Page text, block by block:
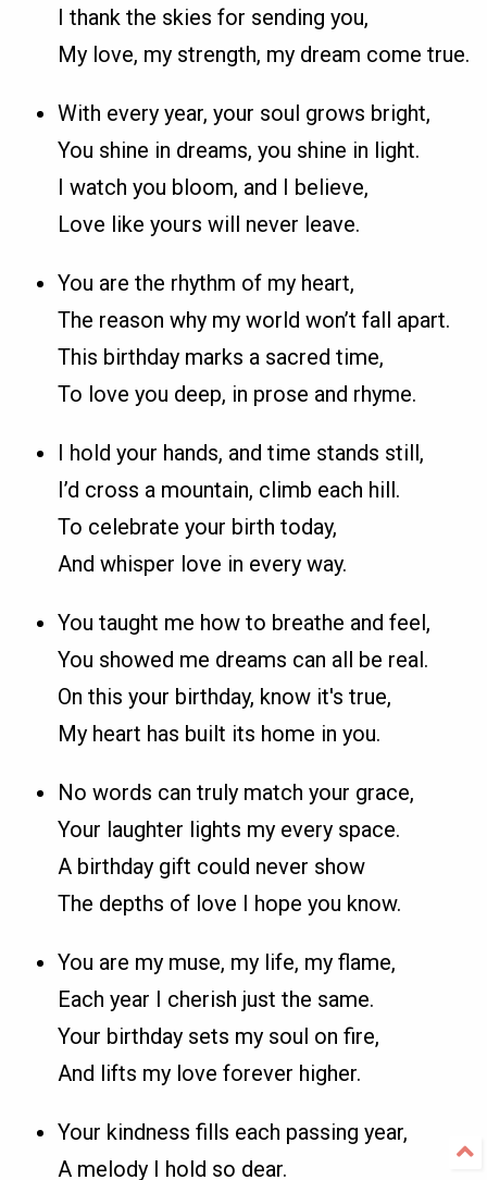
I thank the skies for sending you,
My love, my strength, my dream come true.
With every year, your soul grows bright,
You shine in dreams, you shine in light.
I watch you bloom, and I believe,
Love like yours will never leave.
You are the rhythm of my heart,
The reason why my world won’t fall apart.
This birthday marks a sacred time,
To love you deep, in prose and rhyme.
I hold your hands, and time stands still,
I’d cross a mountain, climb each hill.
To celebrate your birth today,
And whisper love in every way.
You taught me how to breathe and feel,
You showed me dreams can all be real.
On this your birthday, know it's true,
My heart has built its home in you.
No words can truly match your grace,
Your laughter lights my every space.
A birthday gift could never show
The depths of love I hope you know.
You are my muse, my life, my flame,
Each year I cherish just the same.
Your birthday sets my soul on fire,
And lifts my love forever higher.
Your kindness fills each passing year,
A melody I hold so dear.